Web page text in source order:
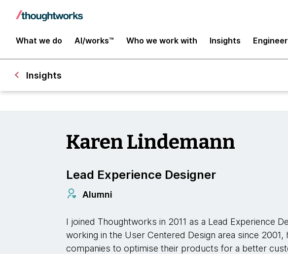
What we do AI/works™ Who we work with Insights
Insights
Karen Lindemann
Lead Experience Designer
Alumni
I joined Thoughtworks in 2011 as a Lead Experience
working in the User Centered Design area since 2001,
companies to optimise their products for a better